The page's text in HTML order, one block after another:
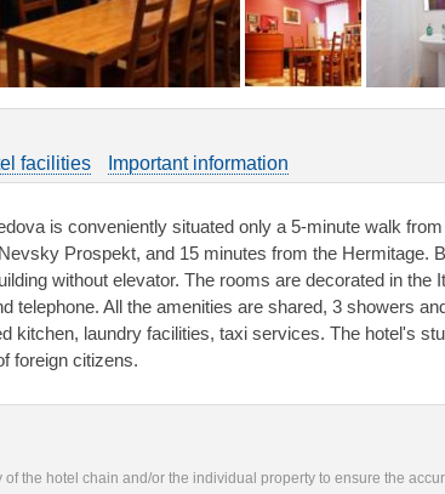
facilities Important information
is conveniently situated only a 5-minute walk
Prospekt, and 15 minutes from the Hermitage.
without elevator. The rooms are decorated in
telephone. All the amenities are shared, 3 showers
kitchen, laundry facilities, taxi services. The hotel's
foreign citizens.
of the hotel chain and/or the individual property to ensure the